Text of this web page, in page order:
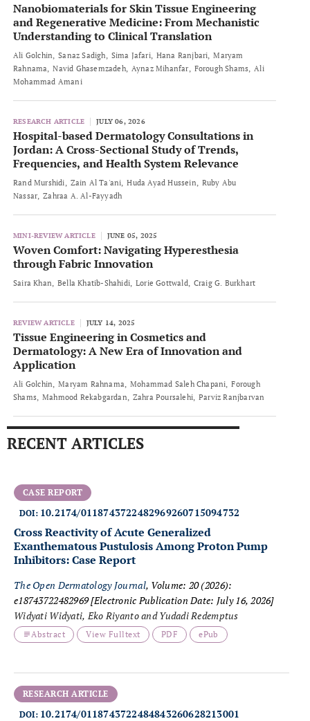
Nanobiomaterials for Skin Tissue Engineering
and Regenerative Medicine: From Mechanistic
Understanding to Clinical Translation
Ali Golchin Sanaz Sadigh Sima Jafari Hana Ranjbari Maryam
Rahnama
Navid Ghasemzadeh Aynaz Mihanfar Forough Shams Ali
Mohammad Amani
RESEARCH ARTICLE JULY 06, 2026
Hospital-based Dermatology Consultations in
Jordan: A Cross-Sectional Study of Trends,
Frequencies, and Health System Relevance
Rand Murshidi Zain Al Ta'ani Huda Ayad Hussein Ruby Abu
Nassar Zahraa A. Al-Fayyadh
MINI-REVIEW ARTICLE JUNE 05, 2025
Woven Comfort: Navigating Hyperesthesia
through Fabric Innovation
Saira Khan Bella Khatib-Shahidi Lorie Gottwald Craig G. Burkhart
REVIEW ARTICLE JULY 14, 2025
Tissue Engineering in Cosmetics and
Dermatology: A New Era of Innovation and
Application
Ali Golchin Maryam Rahnama Mohammad Saleh Chapani Forough
Shams Mahmood Rekabgardan Zahra Poursalehi Parviz Ranjbarvan
RECENT ARTICLES
CASE REPORT
DOI: 10.2174/0118743722482969260715094732
Cross Reactivity of Acute Generalized
Exanthematous Pustulosis Among Proton Pump
Inhibitors: Case Report
The Open Dermatology Journal, Volume: 20 (2026):
e18743722482969[Electronic Publication Date: July 16, 2026]
Widyati Widyati, Eko Riyanto and Yudadi Redemptus
Abstract View Fulltext PDF ePub
RESEARCH ARTICLE
DOI: 10.2174/0118743722484843260628213001